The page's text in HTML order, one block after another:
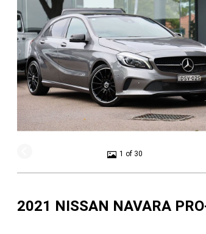
1 of 30
2021 NISSAN NAVARA